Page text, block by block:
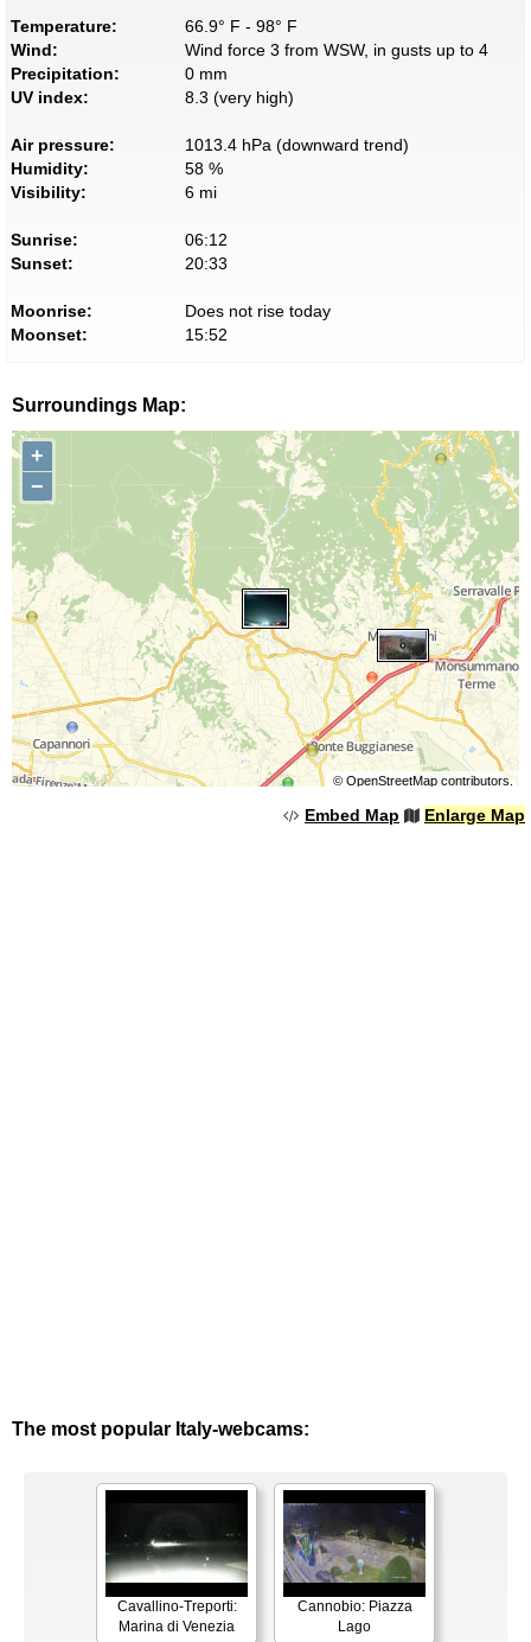
Temperature:
66.9° F - 98° F
Wind:
Wind force 3 from WSW, in gusts up to 4
Precipitation:
0 mm
UV index:
8.3 (very high)
Air pressure:
1013.4 hPa (downward trend)
Humidity:
58 %
Visibility:
6 mi
Sunrise:
06:12
Sunset:
20:33
Moonrise:
Does not rise today
Moonset:
15:52
Surroundings Map:
+
−
© OpenStreetMapcontributors.
Embed Map Enlarge Map
The most popular Italy-webcams:
Cavallino-Treporti:
Marina di Venezia
Cannobio: Piazza
Lago